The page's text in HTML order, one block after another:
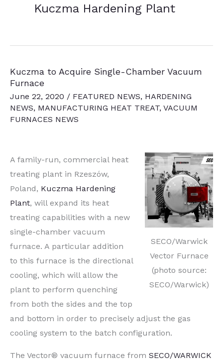
Kuczma Hardening Plant
Kuczma to Acquire Single-Chamber Vacuum
Furnace
June 22, 2020 / FEATURED NEWS, HARDENING
NEWS, MANUFACTURING HEAT TREAT, VACUUM
FURNACES NEWS
SECO/Warwick
Vector Furnace
(photo source:
SECO/Warwick)
A family-run, commercial heat
treating plant in Rzeszów,
Poland, Kuczma Hardening
Plant, will expand its heat
treating capabilities with a new
single-chamber vacuum
furnace. A particular addition
to this furnace is the directional
cooling, which will allow the
plant to perform quenching
from both the sides and the top
and bottom in order to precisely adjust the gas
cooling system to the batch configuration.
The Vector® vacuum furnace from SECO/WARWICK